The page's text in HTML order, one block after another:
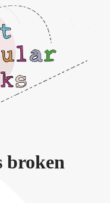
broken